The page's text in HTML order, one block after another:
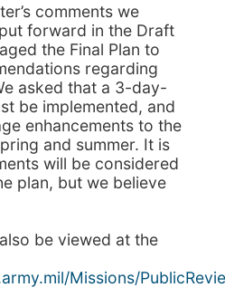
comments we
forward in the Draft
the Final Plan to
regarding
asked that a 3-day-
be implemented, and
enhancements to the
and summer. It is
will be considered
plan, but we believe
be viewed at the
Missions/